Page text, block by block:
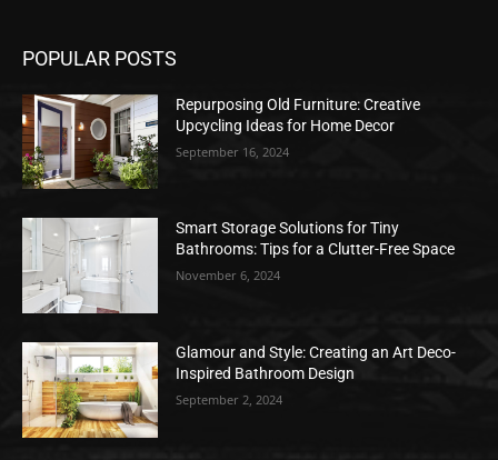
POPULAR POSTS
Repurposing Old Furniture: Creative
Upcycling Ideas for Home Decor
September 16, 2024
Smart Storage Solutions for Tiny
Bathrooms: Tips for a Clutter-Free Space
November 6, 2024
Glamour and Style: Creating an Art Deco-
Inspired Bathroom Design
September 2, 2024